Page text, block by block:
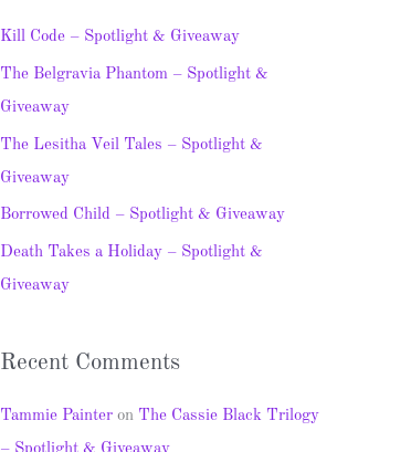
c
h
f
o
r
Kill Code – Spotlight & Giveaway
The Belgravia Phantom – Spotlight &
Giveaway
The Lesitha Veil Tales – Spotlight &
Giveaway
Borrowed Child – Spotlight & Giveaway
Death Takes a Holiday – Spotlight &
Giveaway
Recent Comments
Tammie Painter on The Cassie Black Trilogy